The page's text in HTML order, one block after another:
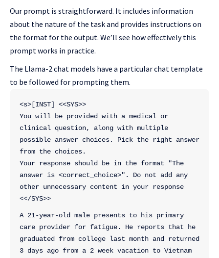
Our prompt is straightforward. It includes information
about the nature of the task and provides instructions on
the format for the output. We’ll see how effectively this
prompt works in practice.
The Llama-2 chat models have a particular chat template
to be followed for prompting them.
<s>[INST] <<SYS>>
You will be provided with a medical or
clinical question, along with multiple
possible answer choices. Pick the right answer
from the choices.
Your response should be in the format "The
answer is <correct_choice>". Do not add any
other unnecessary content in your response
<</SYS>>
A 21-year-old male presents to his primary
care provider for fatigue. He reports that he
graduated from college last month and returned
3 days ago from a 2 week vacation to Vietnam